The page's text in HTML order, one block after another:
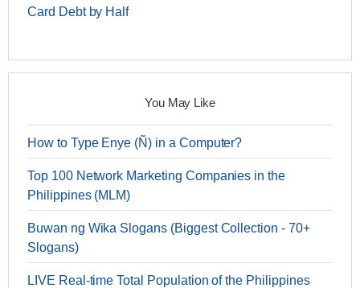
Card Debt by Half
You May Like
How to Type Enye (Ñ) in a Computer?
Top 100 Network Marketing Companies in the
Philippines (MLM)
Buwan ng Wika Slogans (Biggest Collection - 70+
Slogans)
LIVE Real-time Total Population of the Philippines